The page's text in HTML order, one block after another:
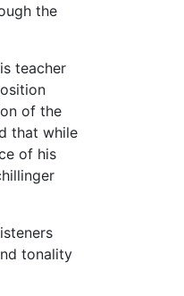
the
teacher
of the
that while
of his
tonality